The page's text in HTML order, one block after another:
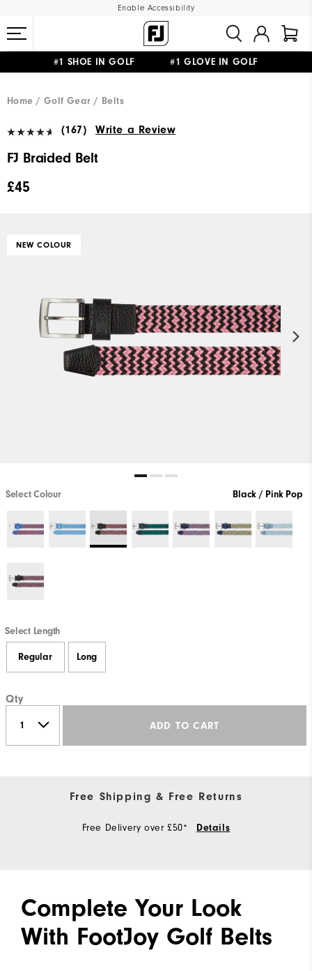
Enable Accessibility
#1 SHOE IN GOLF #1 GLOVE IN GOLF
Home
Golf Gear Belts
(167) Write a Review
FJ Braided Belt
£45
NEW COLOUR
Select Colour Black / Pink Pop
Select Length
Regular Long
Qty
ADD TO CART
Free Shipping & Free Returns
Free Delivery over £50* Details
Complete Your Look
With FootJoy Golf Belts